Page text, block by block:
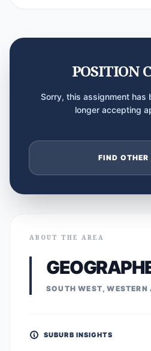
POSITION
Sorry, this assignment has
longer accepting
FIND OTHER
ABOUT THE AREA
SOUTH WEST,
SUBURB INSIGHTS